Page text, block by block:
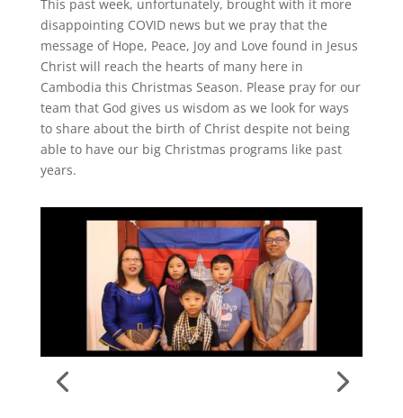
This past week, unfortunately, brought with it more
disappointing COVID news but we pray that the
message of Hope, Peace, Joy and Love found in Jesus
Christ will reach the hearts of many here in
Cambodia this Christmas Season. Please pray for our
team that God gives us wisdom as we look for ways
to share about the birth of Christ despite not being
able to have our big Christmas programs like past
years.